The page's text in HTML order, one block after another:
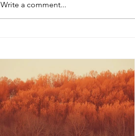
Experience Beginning August
Write a comment...